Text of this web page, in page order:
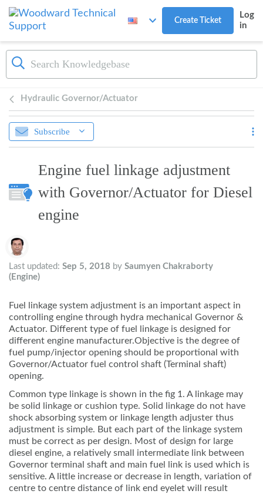
Skip to main content
Create Ticket
Log
in
Hydraulic Governor/Actuator
Subscribe
Engine fuel linkage adjustment
with Governor/Actuator for Diesel
engine
Authors list
Last updated: Sep 5, 2018 by Saumyen Chakraborty
(Engine)
Fuel linkage system adjustment is an important aspect in
controlling engine through hydra mechanical Governor &
Actuator. Different type of fuel linkage is designed for
different engine manufacturer.Objective is the degree of
fuel pump/injector opening should be proportional with
Governor/Actuator fuel control shaft (Terminal shaft)
opening.
Common type linkage is shown in the fig 1. A linkage may
be solid linkage or cushion type. Solid linkage do not have
shock absorbing system or linkage length adjuster thus
adjustment is simple. But each part of the linkage system
must be correct as per design. Most of design for large
diesel engine, a relatively small intermediate link between
Governor terminal shaft and main fuel link is used which is
sensitive. A little increase or decrease in length, variation of
centre to centre distance of link end eyelet will result